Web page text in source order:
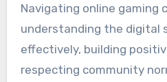
Navigating online gaming
understanding the digital
effectively, building
respecting community